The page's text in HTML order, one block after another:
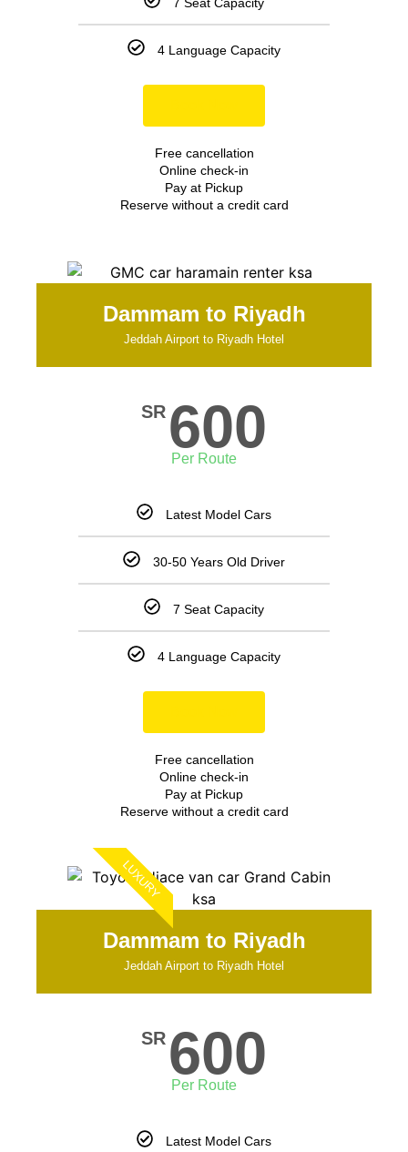
4 Language Capacity
Free cancellation
Online check-in
Pay at Pickup
Reserve without a credit card
Dammam to Riyadh
Jeddah Airport to Riyadh Hotel
SR 600
Per Route
Latest Model Cars
30-50 Years Old Driver
7 Seat Capacity
4 Language Capacity
Free cancellation
Online check-in
Pay at Pickup
Reserve without a credit card
LUXURY
Dammam to Riyadh
Jeddah Airport to Riyadh Hotel
SR 600
Per Route
Latest Model Cars